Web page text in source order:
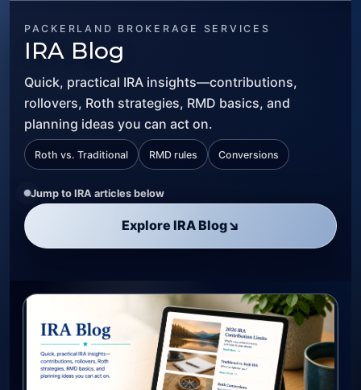
PACKERLAND BROKERAGE SERVICES
IRA Blog
Quick, practical IRA insights—contributions,
rollovers, Roth strategies, RMD basics, and
planning ideas you can act on.
Roth vs. Traditional RMD rules Conversions
Jump to IRA articles below
Explore IRA Blog↘